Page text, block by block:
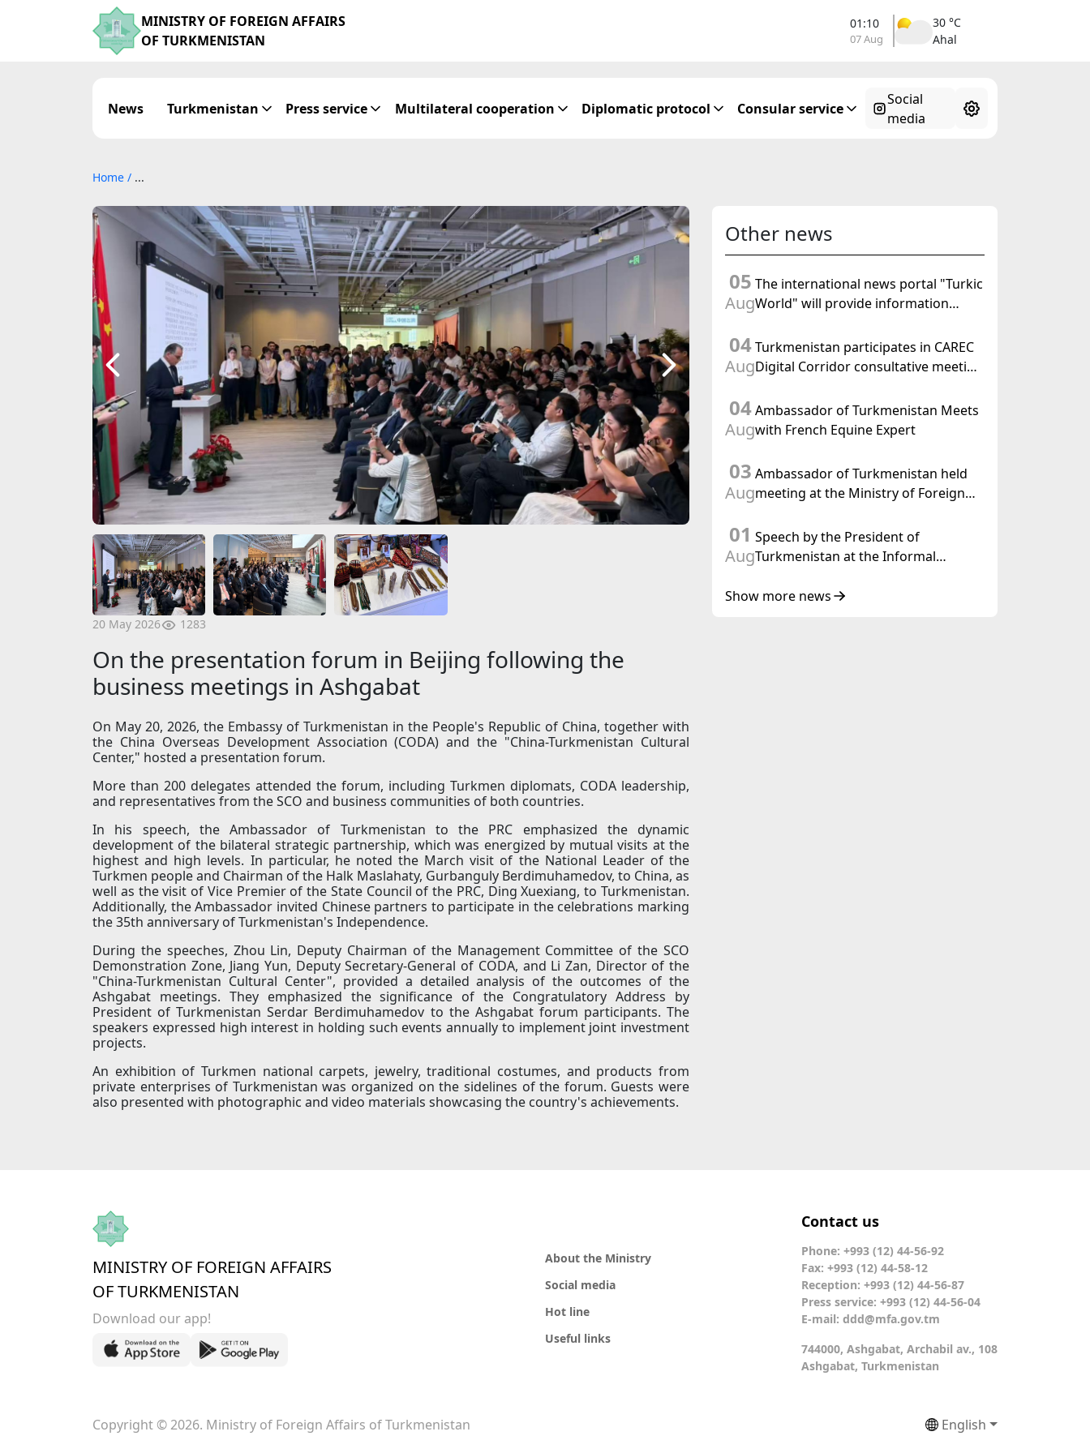
MINISTRY OF FOREIGN AFFAIRS
OF TURKMENISTAN
01:10
07 Aug
30 °C
Ahal
News Turkmenistan Press service Multilateral cooperation Diplomatic protocol Consular service
Social
media
Home / ...
20 May 2026 1283
On the presentation forum in Beijing following the
business meetings in Ashgabat
On May 20, 2026, the Embassy of Turkmenistan in the People's Republic of China, together with
the China Overseas Development Association (CODA) and the "China-Turkmenistan Cultural
Center," hosted a presentation forum.
More than 200 delegates attended the forum, including Turkmen diplomats, CODA leadership,
and representatives from the SCO and business communities of both countries.
In his speech, the Ambassador of Turkmenistan to the PRC emphasized the dynamic
development of the bilateral strategic partnership, which was energized by mutual visits at the
highest and high levels. In particular, he noted the March visit of the National Leader of the
Turkmen people and Chairman of the Halk Maslahaty, Gurbanguly Berdimuhamedov, to China, as
well as the visit of Vice Premier of the State Council of the PRC, Ding Xuexiang, to Turkmenistan.
Additionally, the Ambassador invited Chinese partners to participate in the celebrations marking
the 35th anniversary of Turkmenistan's Independence.
During the speeches, Zhou Lin, Deputy Chairman of the Management Committee of the SCO
Demonstration Zone, Jiang Yun, Deputy Secretary-General of CODA, and Li Zan, Director of the
"China-Turkmenistan Cultural Center", provided a detailed analysis of the outcomes of the
Ashgabat meetings. They emphasized the significance of the Congratulatory Address by
President of Turkmenistan Serdar Berdimuhamedov to the Ashgabat forum participants. The
speakers expressed high interest in holding such events annually to implement joint investment
projects.
An exhibition of Turkmen national carpets, jewelry, traditional costumes, and products from
private enterprises of Turkmenistan was organized on the sidelines of the forum. Guests were
also presented with photographic and video materials showcasing the country's achievements.
Other news
05
Aug
The international news portal "Turkic
World" will provide information
the holding of the meeting of the
Halk Maslahaty of Turkmenistan
04
Aug
Turkmenistan participates in CAREC
Digital Corridor consultative meeting
04
Aug
Ambassador of Turkmenistan Meets
with French Equine Expert
03
Aug
Ambassador of Turkmenistan held
meeting at the Ministry of Foreign
01
Aug
Speech by the President of
Turkmenistan at the Informal
State of Central Asia and the
Show more news
MINISTRY OF FOREIGN AFFAIRS
OF TURKMENISTAN
Download our app!
About the Ministry
Social media
Hot line
Useful links
Contact us
Phone: +993 (12) 44-56-92
Fax: +993 (12) 44-58-12
Reception: +993 (12) 44-56-87
Press service: +993 (12) 44-56-04
E-mail: ddd@mfa.gov.tm
744000, Ashgabat, Archabil av., 108
Ashgabat, Turkmenistan
Copyright © 2026. Ministry of Foreign Affairs of Turkmenistan English